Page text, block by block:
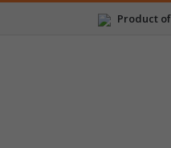
Product